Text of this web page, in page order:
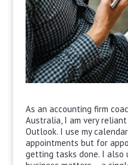
As an accounting firm
Australia, I am very
Outlook. I use my
appointments but for
getting tasks done. I also